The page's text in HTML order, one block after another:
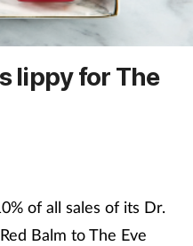
lippy for The
of all sales of its Dr.
Balm to The Eve